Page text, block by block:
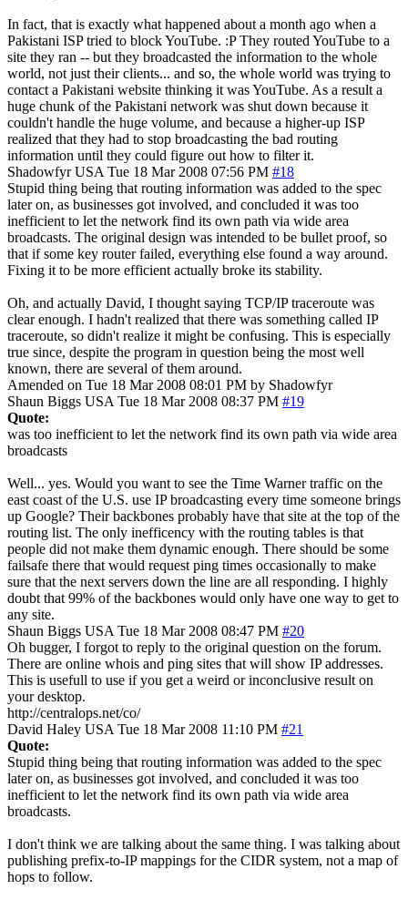
In fact, that is exactly what happened about a month ago when a
Pakistani ISP tried to block YouTube. :P They routed YouTube to a
site they ran -- but they broadcasted the information to the whole
world, not just their clients... and so, the whole world was trying to
contact a Pakistani website thinking it was YouTube. As a result a
huge chunk of the Pakistani network was shut down because it
couldn't handle the huge volume, and because a higher-up ISP
realized that they had to stop broadcasting the bad routing
information until they could figure out how to filter it.
Shadowfyr USA Tue 18 Mar 2008 07:56 PM #18
Stupid thing being that routing information was added to the spec
later on, as businesses got involved, and concluded it was too
inefficient to let the network find its own path via wide area
broadcasts. The original design was intended to be bullet proof, so
that if some key router failed, everything else found a way around.
Fixing it to be more efficient actually broke its stability.
Oh, and actually David, I thought saying TCP/IP traceroute was
clear enough. I hadn't realized that there was something called IP
traceroute, so didn't realize it might be confusing. This is especially
true since, despite the program in question being the most well
known, there are several of them around.
Amended on Tue 18 Mar 2008 08:01 PM by Shadowfyr
Shaun Biggs USA Tue 18 Mar 2008 08:37 PM #19
Quote:
was too inefficient to let the network find its own path via wide area
broadcasts
Well... yes. Would you want to see the Time Warner traffic on the
east coast of the U.S. use IP broadcasting every time someone brings
up Google? Their backbones probably have that site at the top of the
routing list. The only inefficency with the routing tables is that
people did not make them dynamic enough. There should be some
failsafe there that would request ping times occasionally to make
sure that the next servers down the line are all responding. I highly
doubt that 99% of the backbones would only have one way to get to
any site.
Shaun Biggs USA Tue 18 Mar 2008 08:47 PM #20
Oh bugger, I forgot to reply to the original question on the forum.
There are online whois and ping sites that will show IP addresses.
This is usefull to use if you get a weird or inconclusive result on
your desktop.
http://centralops.net/co/
David Haley USA Tue 18 Mar 2008 11:10 PM #21
Quote:
Stupid thing being that routing information was added to the spec
later on, as businesses got involved, and concluded it was too
inefficient to let the network find its own path via wide area
broadcasts.
I don't think we are talking about the same thing. I was talking about
publishing prefix-to-IP mappings for the CIDR system, not a map of
hops to follow.